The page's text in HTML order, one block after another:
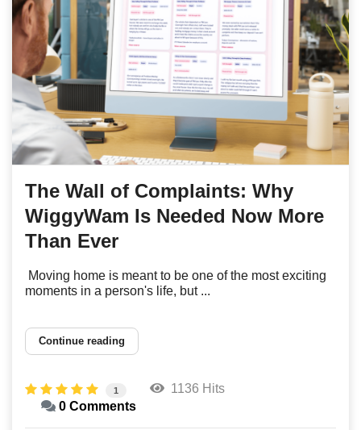
The Wall of Complaints: Why
WiggyWam Is Needed Now More
Than Ever
Moving home is meant to be one of the most exciting
moments in a person's life, but ...
Continue reading
1
1136 Hits
0 Comments